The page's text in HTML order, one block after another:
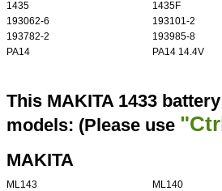
1435
1435F
193062-6
193101-2
193782-2
193985-8
PA14
PA14 14.4V
This MAKITA 1433
models: (Please use
MAKITA
ML143 ML140